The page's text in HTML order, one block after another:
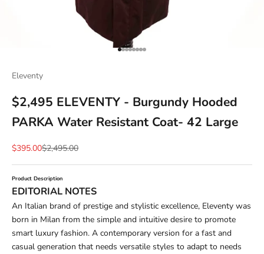
Go to item 1
Go to item 2
Go to item 3
Go to item 4
Go to item 5
Go to item 6
Go to item 7
Go to item 8
Eleventy
$2,495 ELEVENTY - Burgundy Hooded
PARKA Water Resistant Coat- 42 Large
Sale price
$395.00Regular price
$2,495.00
Product Description
EDITORIAL NOTES
An Italian brand of prestige and stylistic excellence, Eleventy was
born in Milan from the simple and intuitive desire to promote
smart luxury fashion. A contemporary version for a fast and
casual generation that needs versatile styles to adapt to needs